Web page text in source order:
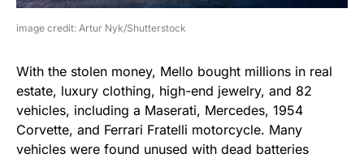
image credit: Artur Nyk/Shutterstock
With the stolen money, Mello bought millions in real
estate, luxury clothing, high-end jewelry, and 82
vehicles, including a Maserati, Mercedes, 1954
Corvette, and Ferrari Fratelli motorcycle. Many
vehicles were found unused with dead batteries